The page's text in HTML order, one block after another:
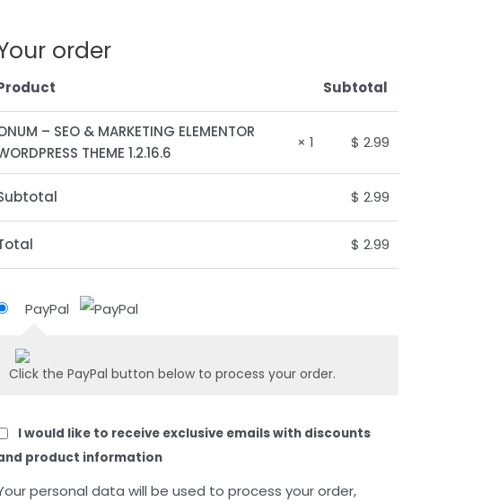
order
Subtotal
– SEO & MARKETING ELEMENTOR
THEME 1.2.16.6
× 1 $ 2.99
$ 2.99
$ 2.99
PayPal
Click the PayPal button below to process your order.
I would like to receive exclusive emails with discounts
product information
personal data will be used to process your order,